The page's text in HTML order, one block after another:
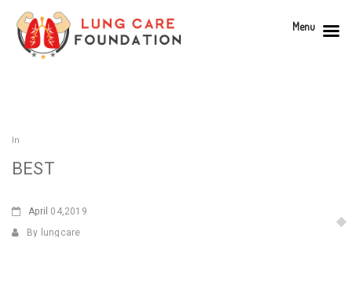
In
BEST
April 04,2019
By lungcare
Menu